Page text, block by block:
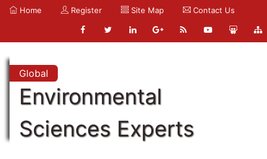
Home Register Site Map Contact Us
Global
Environmental
Sciences Experts